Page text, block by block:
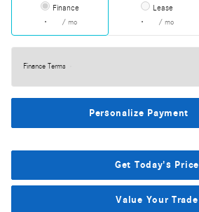
Finance
/ mo
Lease
/ mo
Finance Terms
Personalize Payment
Get Today's Price
Value Your Trade